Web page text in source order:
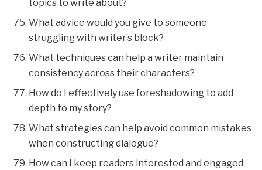
topics to write about?
What advice would you give to someone
struggling with writer’s block?
What techniques can help a writer maintain
consistency across their characters?
How do I effectively use foreshadowing to add
depth to my story?
What strategies can help avoid common mistakes
when constructing dialogue?
How can I keep readers interested and engaged